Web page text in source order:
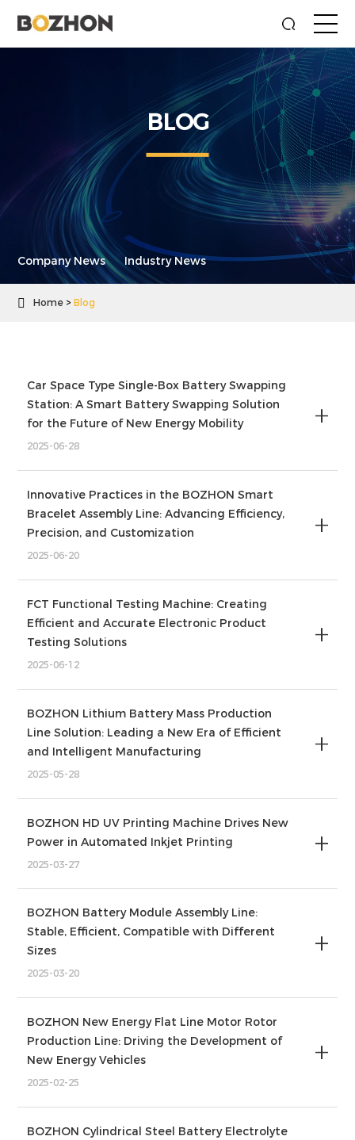
BLOG
Company News Industry News
 Home Blog
Car Space Type Single-Box Battery Swapping
Station: A Smart Battery Swapping Solution
for the Future of New Energy Mobility
2025-06-28
Innovative Practices in the BOZHON Smart
Bracelet Assembly Line: Advancing Efficiency,
Precision, and Customization
2025-06-20
FCT Functional Testing Machine: Creating
Efficient and Accurate Electronic Product
Testing Solutions
2025-06-12
BOZHON Lithium Battery Mass Production
Line Solution: Leading a New Era of Efficient
and Intelligent Manufacturing
2025-05-28
BOZHON HD UV Printing Machine Drives New
Power in Automated Inkjet Printing
2025-03-27
BOZHON Battery Module Assembly Line:
Stable, Efficient, Compatible with Different
Sizes
2025-03-20
BOZHON New Energy Flat Line Motor Rotor
Production Line: Driving the Development of
New Energy Vehicles
2025-02-25
BOZHON Cylindrical Steel Battery Electrolyte